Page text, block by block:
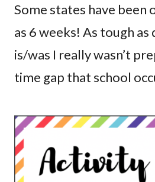
Some states have been
as 6 weeks! As tough
is/was I really wasn’t
time gap that school